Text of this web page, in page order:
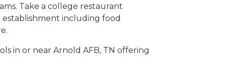
Take a college restaurant
including food
in or near Arnold AFB, TN offering